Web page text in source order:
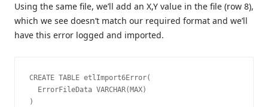
Using the same file, we’ll add an X,Y value in the file (row 8),
which we see doesn’t match our required format and we’ll
have this error logged and imported.
CREATE TABLE etlImport6Error(
  ErrorFileData VARCHAR(MAX)
)